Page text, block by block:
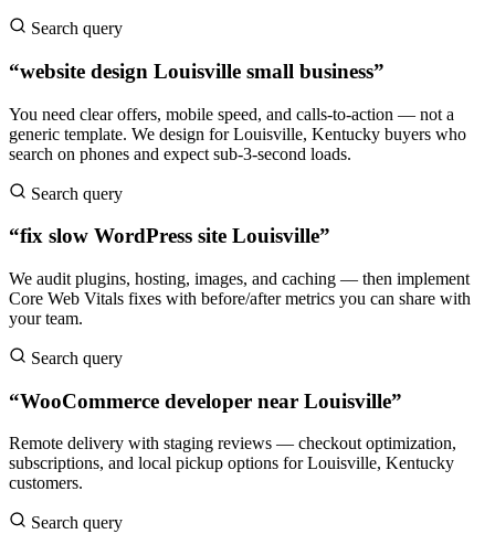
Search query
“website design Louisville small business”
You need clear offers, mobile speed, and calls-to-action — not a
generic template. We design for Louisville, Kentucky buyers who
search on phones and expect sub-3-second loads.
Search query
“fix slow WordPress site Louisville”
We audit plugins, hosting, images, and caching — then implement
Core Web Vitals fixes with before/after metrics you can share with
your team.
Search query
“WooCommerce developer near Louisville”
Remote delivery with staging reviews — checkout optimization,
subscriptions, and local pickup options for Louisville, Kentucky
customers.
Search query